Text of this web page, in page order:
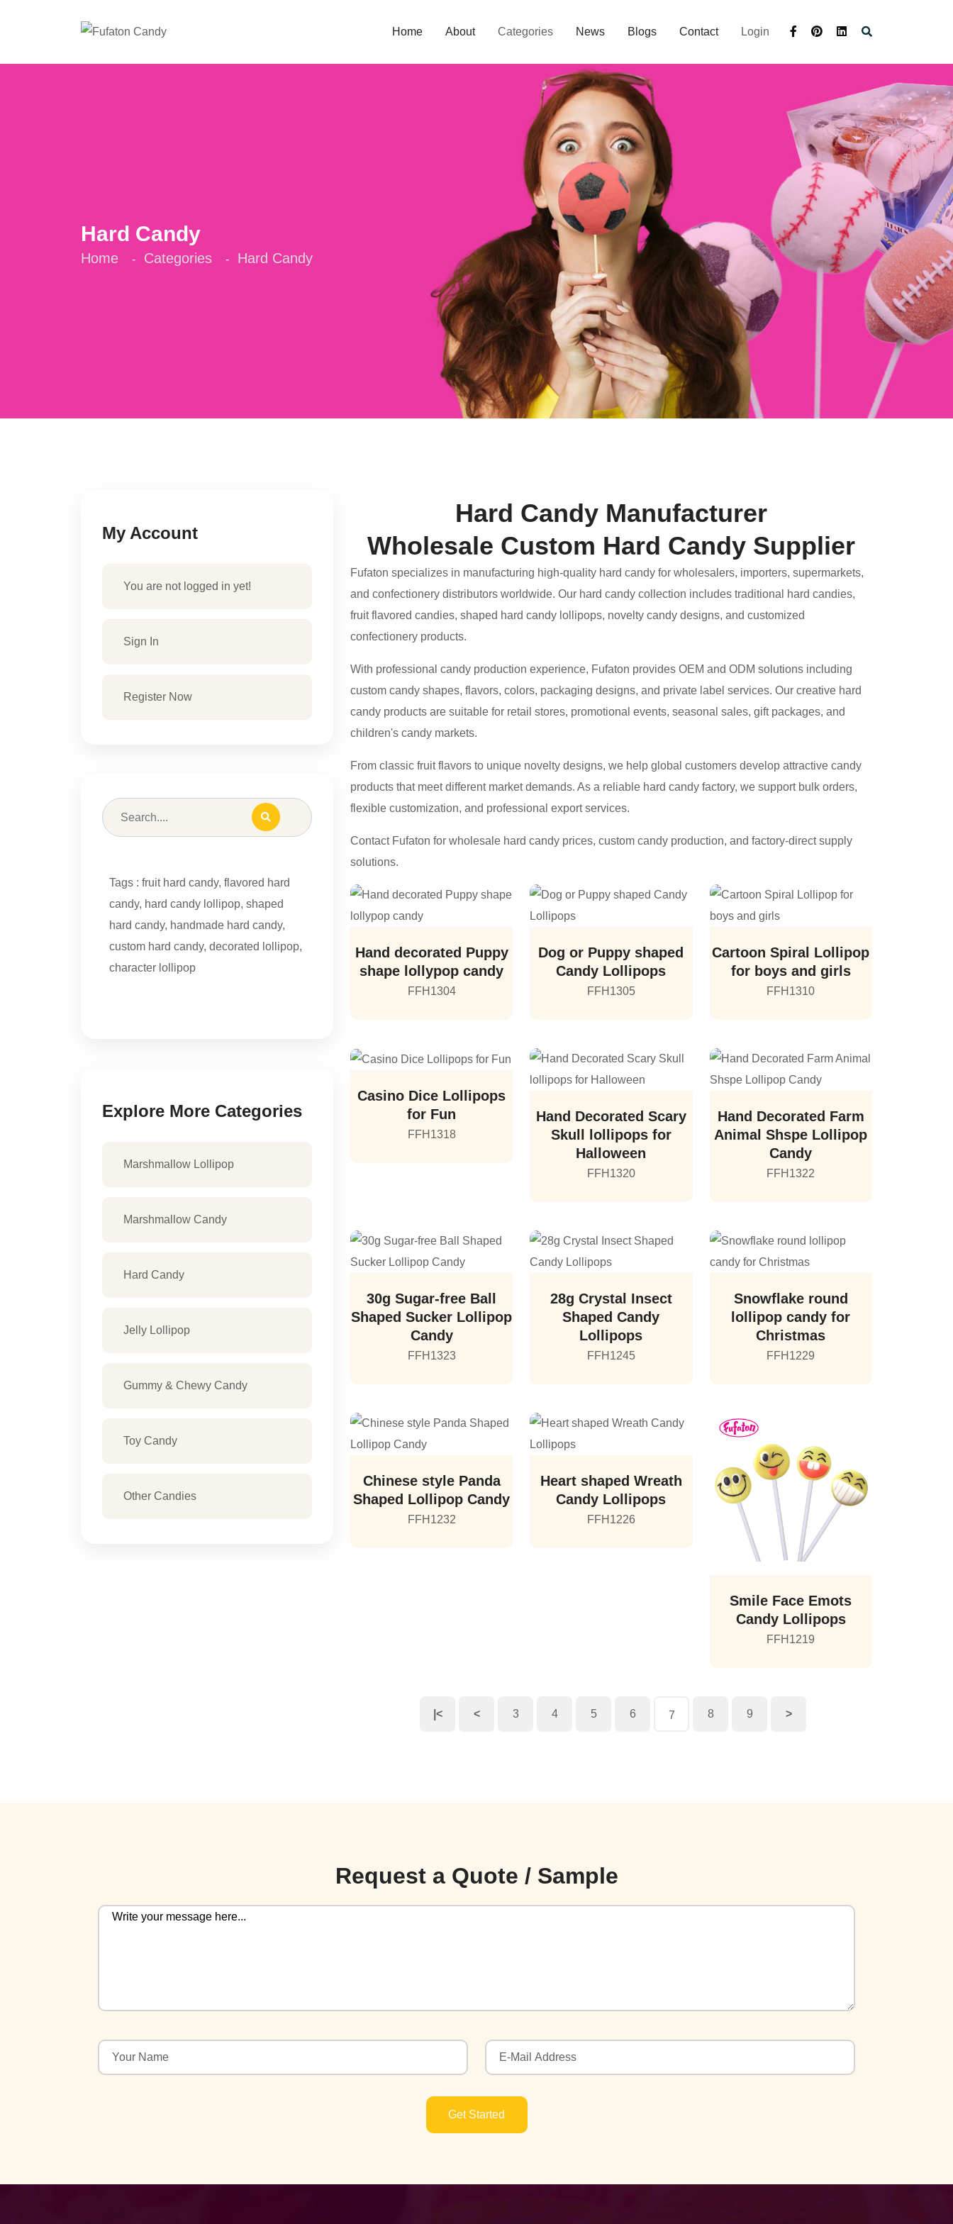
Home About Categories News Blogs Contact Login
Hard Candy
Home - Categories - Hard Candy
My Account
You are not logged in yet!
Sign In
Register Now
Tags : fruit hard candy, flavored hard
candy, hard candy lollipop, shaped
hard candy, handmade hard candy,
custom hard candy, decorated lollipop,
character lollipop
Explore More Categories
Marshmallow Lollipop
Marshmallow Candy
Hard Candy
Jelly Lollipop
Gummy & Chewy Candy
Toy Candy
Other Candies
Hard Candy Manufacturer
Wholesale Custom Hard Candy Supplier
Fufaton specializes in manufacturing high-quality hard candy for wholesalers, importers, supermarkets,
and confectionery distributors worldwide. Our hard candy collection includes traditional hard candies,
fruit flavored candies, shaped hard candy lollipops, novelty candy designs, and customized
confectionery products.
With professional candy production experience, Fufaton provides OEM and ODM solutions including
custom candy shapes, flavors, colors, packaging designs, and private label services. Our creative hard
candy products are suitable for retail stores, promotional events, seasonal sales, gift packages, and
children's candy markets.
From classic fruit flavors to unique novelty designs, we help global customers develop attractive candy
products that meet different market demands. As a reliable hard candy factory, we support bulk orders,
flexible customization, and professional export services.
Contact Fufaton for wholesale hard candy prices, custom candy production, and factory-direct supply
solutions.
Hand decorated Puppy
shape lollypop candy
FFH1304
Dog or Puppy shaped
Candy Lollipops
FFH1305
Cartoon Spiral Lollipop
for boys and girls
FFH1310
Casino Dice Lollipops
for Fun
FFH1318
Hand Decorated Scary
Skull lollipops for
Halloween
FFH1320
Hand Decorated Farm
Animal Shspe Lollipop
Candy
FFH1322
30g Sugar-free Ball
Shaped Sucker Lollipop
Candy
FFH1323
28g Crystal Insect
Shaped Candy
Lollipops
FFH1245
Snowflake round
lollipop candy for
Christmas
FFH1229
Chinese style Panda
Shaped Lollipop Candy
FFH1232
Heart shaped Wreath
Candy Lollipops
FFH1226
Smile Face Emots
Candy Lollipops
FFH1219
|< < 3 4 5 6 7 8 9 >
Request a Quote / Sample
Get Started